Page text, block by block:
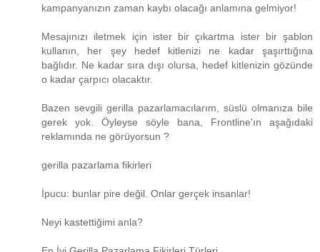
kampanyanızın zaman kaybı olacağı anlamına gelmiyor!
Mesajınızı iletmek için ister bir çıkartma ister bir şablon
kullanın, her şey hedef kitlenizi ne kadar şaşırttığına
bağlıdır. Ne kadar sıra dışı olursa, hedef kitlenizin gözünde
o kadar çarpıcı olacaktır.
Bazen sevgili gerilla pazarlamacılarım, süslü olmanıza bile
gerek yok. Öyleyse söyle bana, Frontline'ın aşağıdaki
reklamında ne görüyorsun ?
gerilla pazarlama fikirleri
İpucu: bunlar pire değil. Onlar gerçek insanlar!
Neyi kastettiğimi anla?